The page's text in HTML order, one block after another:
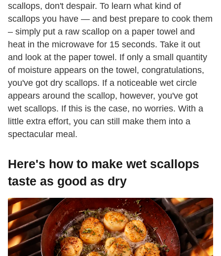
scallops, don't despair. To learn what kind of
scallops you have — and best prepare to cook them
– simply put a raw scallop on a paper towel and
heat in the microwave for 15 seconds. Take it out
and look at the paper towel. If only a small quantity
of moisture appears on the towel, congratulations,
you've got dry scallops. If a noticeable wet circle
appears around the scallop, however, you've got
wet scallops. If this is the case, no worries. With a
little extra effort, you can still make them into a
spectacular meal.
Here's how to make wet scallops
taste as good as dry